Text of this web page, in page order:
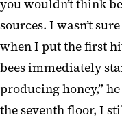
you wouldn’t think
sources. I wasn’t
when I put the first
bees immediately
producing honey,”
the seventh floor, I